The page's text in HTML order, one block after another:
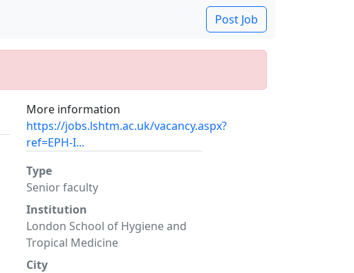
Post Job
More information
https://jobs.lshtm.ac.uk/vacancy.aspx?
ref=EPH-I...
Type
Senior faculty
Institution
London School of Hygiene and
Tropical Medicine
City